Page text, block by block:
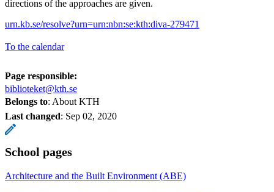
directions of the approaches are given.
urn.kb.se/resolve?urn=urn:nbn:se:kth:diva-279471
To the calendar
Page responsible:
biblioteket@kth.se
Belongs to: About KTH
Last changed: Sep 02, 2020
School pages
Architecture and the Built Environment (ABE)